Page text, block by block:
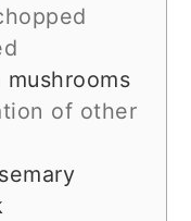
of other